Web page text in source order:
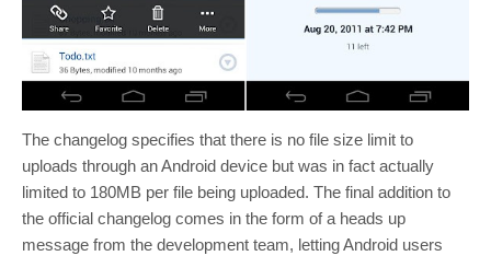
The changelog specifies that there is no file size limit to
uploads through an Android device but was in fact actually
limited to 180MB per file being uploaded. The final addition to
the official changelog comes in the form of a heads up
message from the development team, letting Android users